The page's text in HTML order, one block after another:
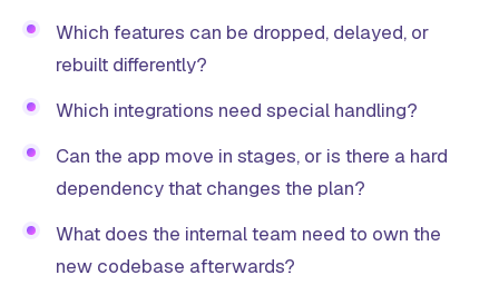
Which features can be dropped, delayed, or
rebuilt differently?
Which integrations need special handling?
Can the app move in stages, or is there a hard
dependency that changes the plan?
What does the internal team need to own the
new codebase afterwards?